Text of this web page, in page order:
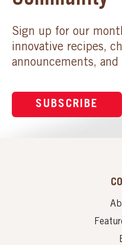
Sign up for our
innovative recipes,
announcements, and
SUBSCRIBE